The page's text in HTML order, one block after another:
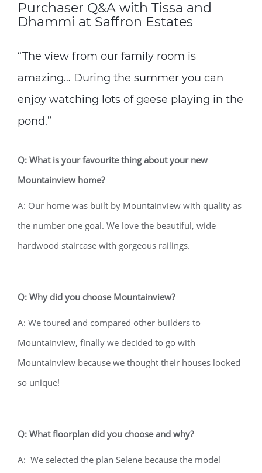
Purchaser Q&A with Tissa and
Dhammi at Saffron Estates
“The view from our family room is
amazing… During the summer you can
enjoy watching lots of geese playing in the
pond.”
Q: What is your favourite thing about your new
Mountainview home?
A: Our home was built by Mountainview with quality as
the number one goal. We love the beautiful, wide
hardwood staircase with gorgeous railings.
Q: Why did you choose Mountainview?
A: We toured and compared other builders to
Mountainview, finally we decided to go with
Mountainview because we thought their houses looked
so unique!
Q: What floorplan did you choose and why?
A: We selected the plan Selene because the model